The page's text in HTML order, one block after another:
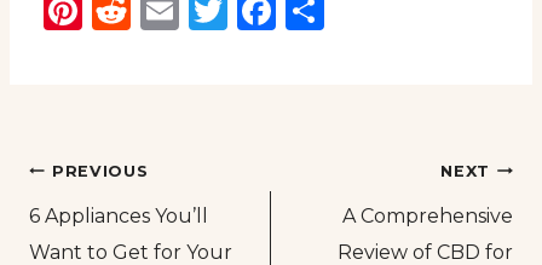
Pinterest
Reddit
EmailTwitterFacebook
Post
navigation
PREVIOUS
6 Appliances You’ll
Want to Get for Your
NEXT
A Comprehensive
Review of CBD for